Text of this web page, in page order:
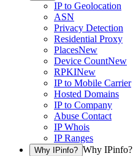
IP to Geolocation
ASN
Privacy Detection
Residential Proxy
PlacesNew
Device CountNew
RPKINew
IP to Mobile Carrier
Hosted Domains
IP to Company
Abuse Contact
IP Whois
IP Ranges
Why IPinfo? Why IPinfo?